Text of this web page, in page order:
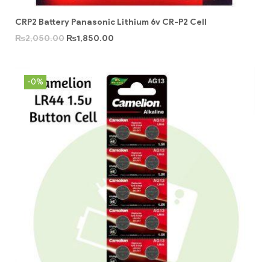
CRP2 Battery Panasonic Lithium 6v CR-P2 Cell
₨2,050.00 ₨1,850.00
-0%